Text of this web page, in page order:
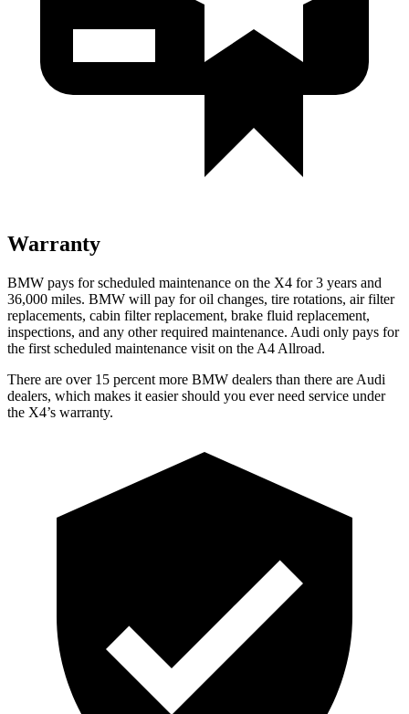
Warranty
BMW pays for scheduled maintenance on the X4 for 3 years and
36,000 miles. BMW will pay for oil changes, tire rotations, air filter
replacements, cabin filter replacement, brake fluid replacement,
inspections, and any other required maintenance. Audi only pays for
the first scheduled maintenance visit on the A4 Allroad.
There are over 15 percent more BMW dealers than there are Audi
dealers, which makes it easier should you ever need service under
the X4’s warranty.